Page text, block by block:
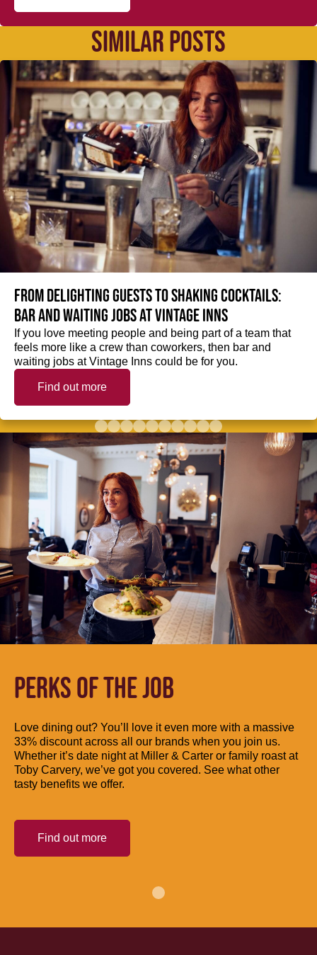
SIMILAR POSTS
From delighting guests to shaking cocktails:
Bar and waiting jobs at Vintage Inns
If you love meeting people and being part of a team that
feels more like a crew than coworkers, then bar and
waiting jobs at Vintage Inns could be for you.
Find out more
PERKS OF THE JOB
Love dining out? You’ll love it even more with a massive
33% discount across all our brands when you join us.
Whether it’s date night at Miller & Carter or family roast at
Toby Carvery, we’ve got you covered. See what other
tasty benefits we offer.
Find out more